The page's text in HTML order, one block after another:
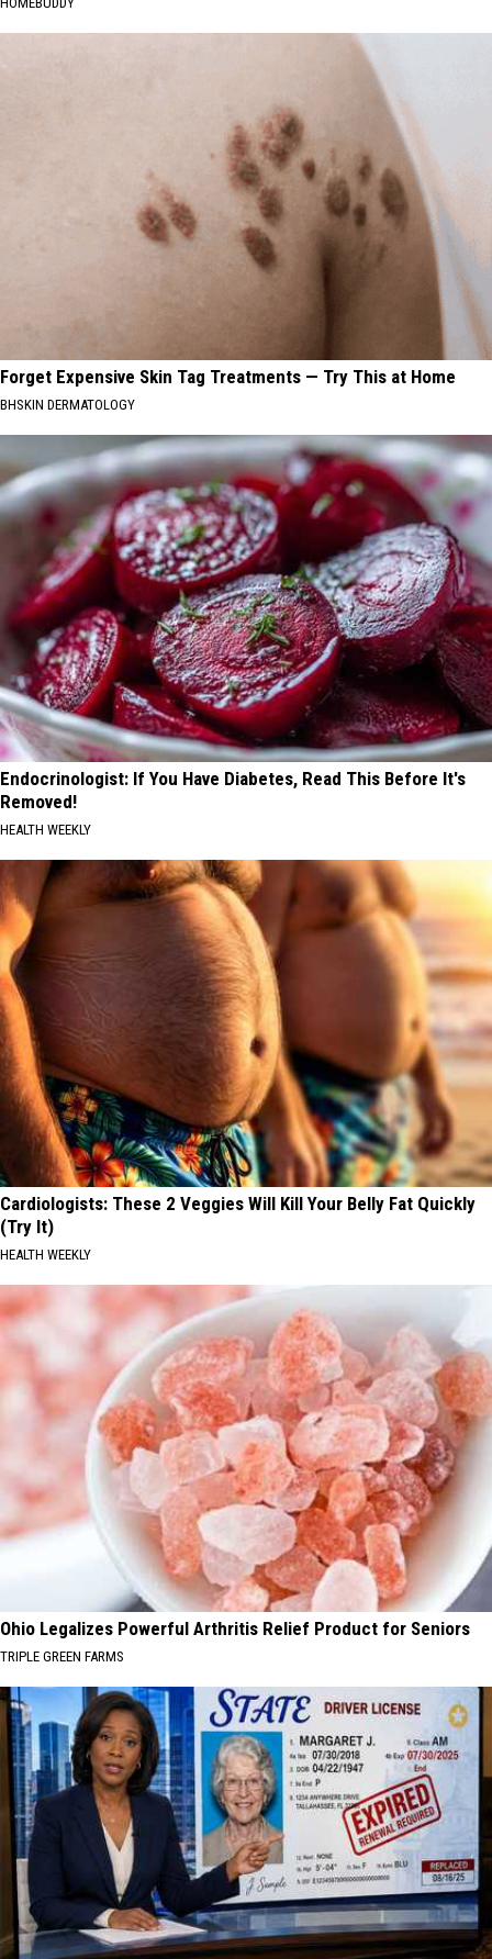
Forget Expensive Skin Tag Treatments — Try This at Home
BHSKIN DERMATOLOGY
Endocrinologist: If You Have Diabetes, Read This Before It's
Removed!
HEALTH WEEKLY
Cardiologists: These 2 Veggies Will Kill Your Belly Fat Quickly
(Try It)
HEALTH WEEKLY
Ohio Legalizes Powerful Arthritis Relief Product for Seniors
TRIPLE GREEN FARMS